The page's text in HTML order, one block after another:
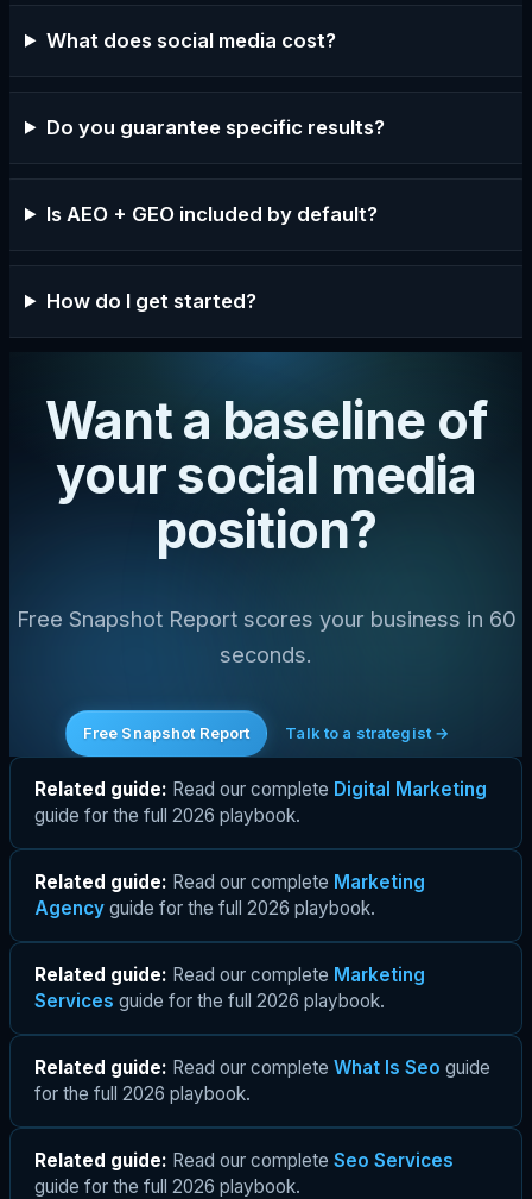
What does social media cost?
Do you guarantee specific results?
Is AEO + GEO included by default?
How do I get started?
Want a baseline of
your social media
position?
Free Snapshot Report scores your business in 60
seconds.
Free Snapshot Report Talk to a strategist →
Related guide: Read our complete Digital Marketing
guide for the full 2026 playbook.
Related guide: Read our complete Marketing
Agency guide for the full 2026 playbook.
Related guide: Read our complete Marketing
Services guide for the full 2026 playbook.
Related guide: Read our complete What Is Seo guide
for the full 2026 playbook.
Related guide: Read our complete Seo Services
guide for the full 2026 playbook.